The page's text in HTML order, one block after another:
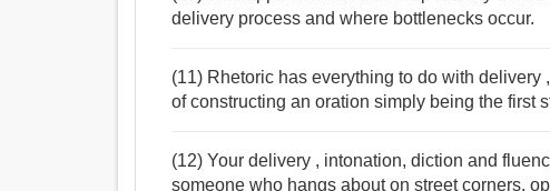
delivery process and where bottlenecks occur.
(11) Rhetoric has everything to do with
of constructing an oration simply being the first
(12) Your delivery , intonation, diction and
someone who hangs about on street corners,